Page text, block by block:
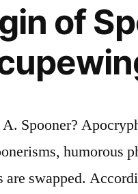
Mystery
Lectures”
of
Spooner?
humorous
are swapped.